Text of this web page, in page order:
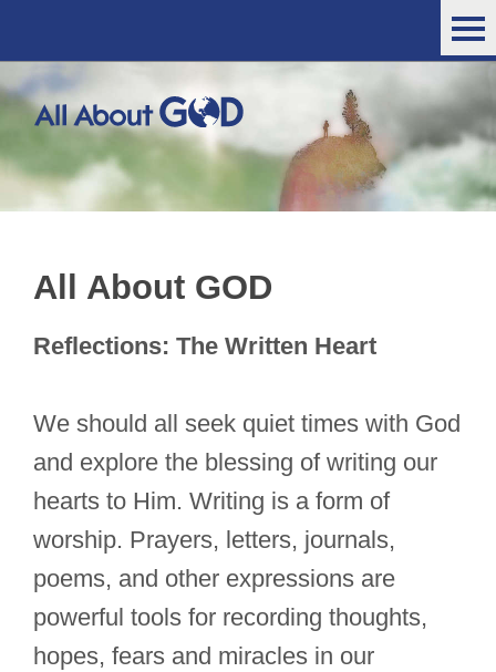
All About GOD
Reflections: The Written Heart
We should all seek quiet times with God
and explore the blessing of writing our
hearts to Him. Writing is a form of
worship. Prayers, letters, journals,
poems, and other expressions are
powerful tools for recording thoughts,
hopes, fears and miracles in our